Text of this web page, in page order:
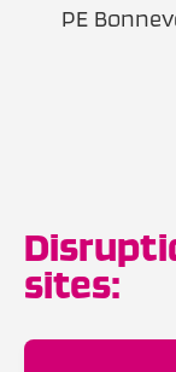
PE
sites: